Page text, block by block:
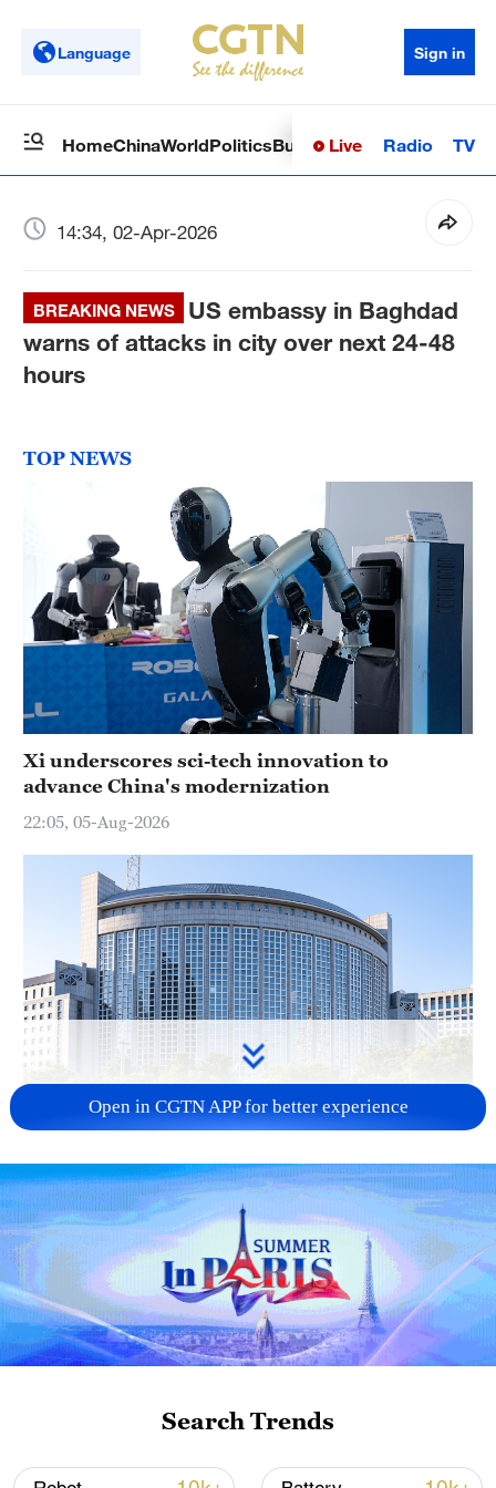
Language Sign in
HomeChinaWorldPoliticsBusinessSci-TechHealth
Live Radio TV
14:34, 02-Apr-2026
BREAKING NEWS
US embassy in Baghdad
warns of attacks in city over next 24-48
hours
TOP NEWS
Xi underscores sci-tech innovation to
advance China's modernization
22:05, 05-Aug-2026
China urges Japan to learn from history,
reject remilitarization
11:59, 06-Aug-2026
Open in CGTN APP for better experience
Search Trends